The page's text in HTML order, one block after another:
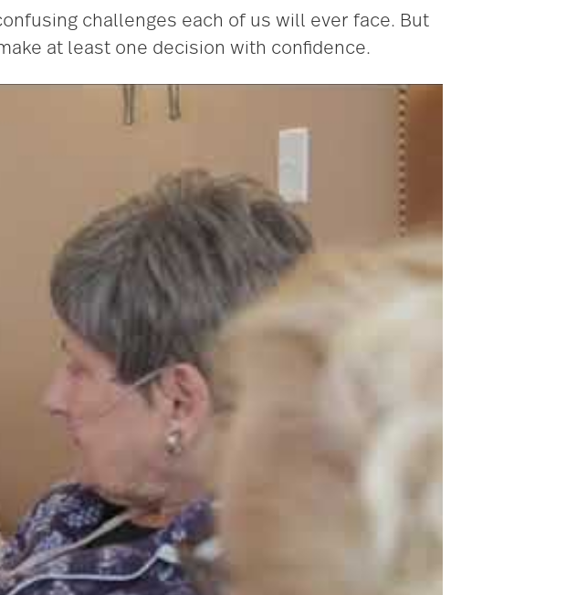
challenges each of us will ever face. But
at least one decision with confidence.